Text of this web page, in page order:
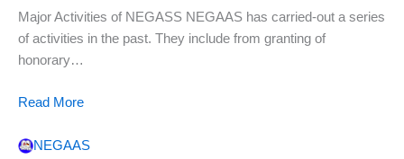
Major Activities of NEGASS NEGAAS has carried-out a series
of activities in the past. They include from granting of
honorary…
Read More
NEGAAS